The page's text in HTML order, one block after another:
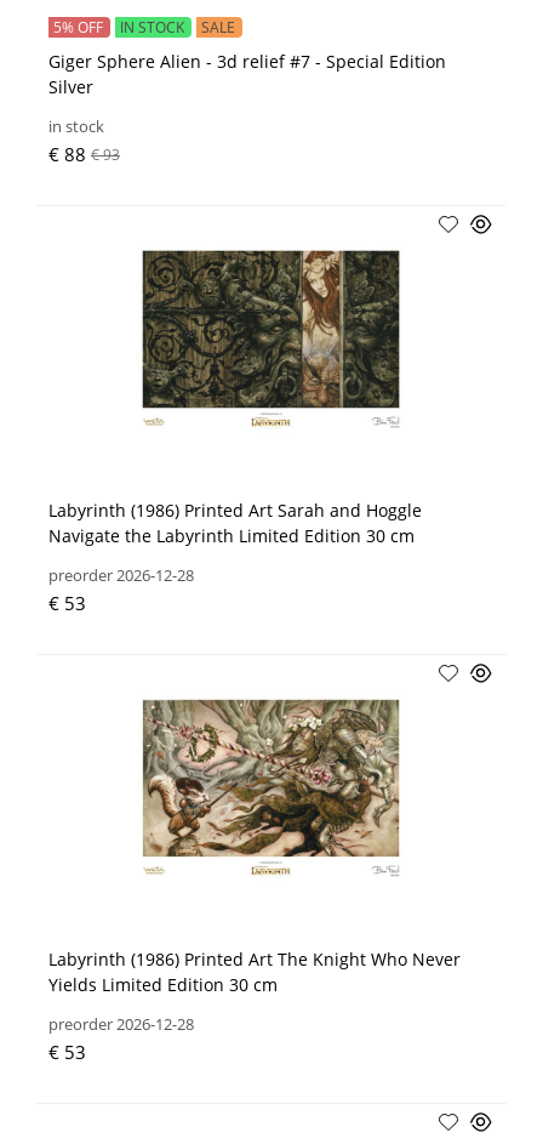
Giger Sphere Alien - 3d relief #7 - Special Edition
Silver
5% OFF IN STOCK SALE
in stock
€ 88 € 93
Labyrinth (1986) Printed Art Sarah and Hoggle
Navigate the Labyrinth Limited Edition 30 cm
preorder 2026-12-28
€ 53
Labyrinth (1986) Printed Art The Knight Who Never
Yields Limited Edition 30 cm
preorder 2026-12-28
€ 53